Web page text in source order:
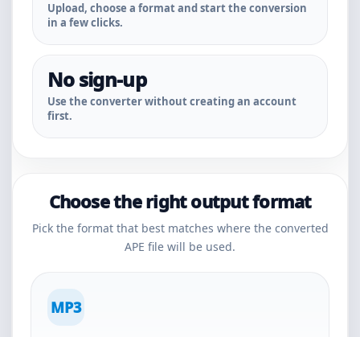
Upload, choose a format and start the conversion
in a few clicks.
No sign-up
Use the converter without creating an account
first.
Choose the right output format
Pick the format that best matches where the converted
APE file will be used.
MP3